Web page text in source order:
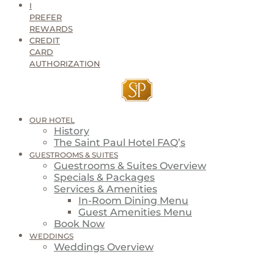
I
PREFER
REWARDS
CREDIT
CARD
AUTHORIZATION
OUR HOTEL
History
The Saint Paul Hotel FAQ’s
GUESTROOMS & SUITES
Guestrooms & Suites Overview
Specials & Packages
Services & Amenities
In-Room Dining Menu
Guest Amenities Menu
Book Now
WEDDINGS
Weddings Overview